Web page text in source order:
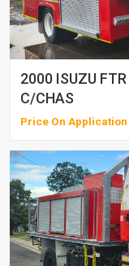
2000 ISUZU
C/CHAS
Price On Application